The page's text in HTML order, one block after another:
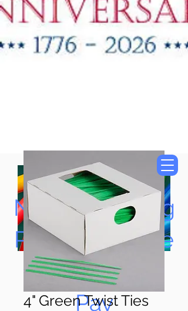
"New Items Now
Available"
Tung Oil & Linseed Oil
Now Accepting
Paypal, Google
Pay & Apple
Pay
4" Green Twist Ties